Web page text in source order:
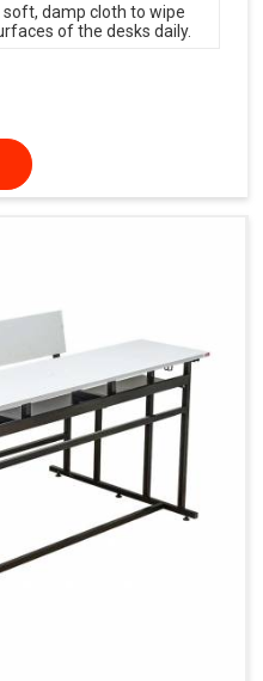
soft, damp cloth to wipe
of the desks daily.